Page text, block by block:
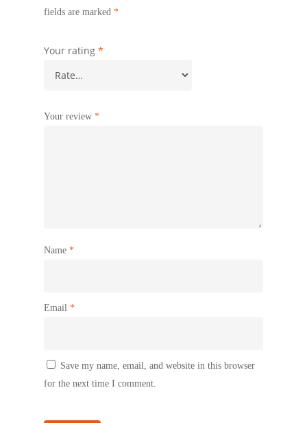
fields are marked *
Your rating *
Your review *
Name *
Email *
Save my name, email, and website in this browser
for the next time I comment.